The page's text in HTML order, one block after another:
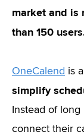
market and is
than 150
OneCalend is
simplify
Instead of
connect their